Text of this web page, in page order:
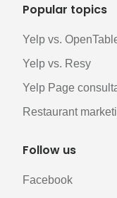
Popular topics
Yelp vs.
Yelp vs. Resy
Yelp Page
Restaurant
Follow us
Facebook